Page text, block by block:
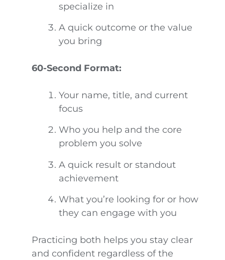
specialize in
A quick outcome or the value
you bring
60-Second Format:
Your name, title, and current
focus
Who you help and the core
problem you solve
A quick result or standout
achievement
What you’re looking for or how
they can engage with you
Practicing both helps you stay clear
and confident regardless of the